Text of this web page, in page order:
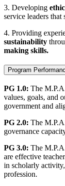
3. Developing
service leaders that
4. Providing
sustainability
making skills.
Program
PG 1.0: The
values, goals, and
government and
PG 2.0: The
governance
PG 3.0: The
are effective
in scholarly
profession.